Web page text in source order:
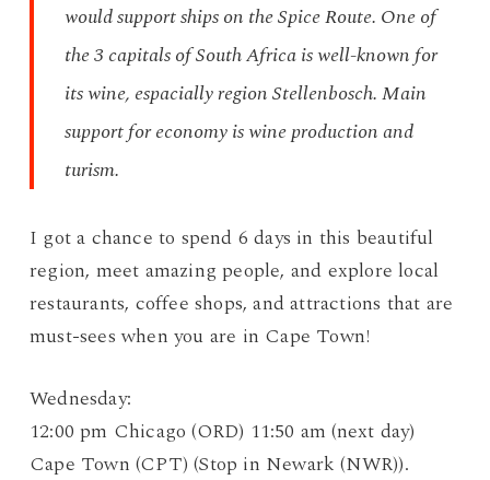
would support ships on the Spice Route. One of
the 3 capitals of South Africa is well-known for
its wine, espacially region Stellenbosch. Main
support for economy is wine production and
turism.
I got a chance to spend 6 days in this beautiful
region, meet amazing people, and explore local
restaurants, coffee shops, and attractions that are
must-sees when you are in Cape Town!
Wednesday:
12:00 pm Chicago (ORD) 11:50 am (next day)
Cape Town (CPT) (Stop in Newark (NWR)).